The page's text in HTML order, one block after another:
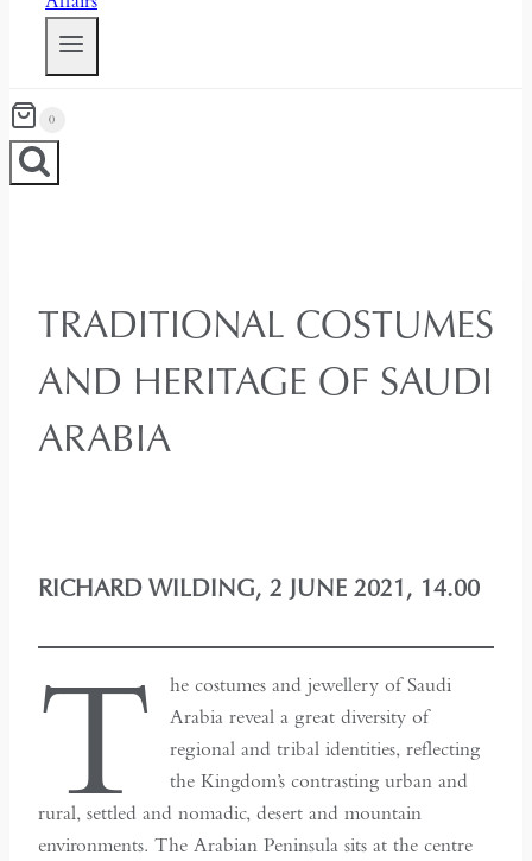
0
TRADITIONAL COSTUMES
AND HERITAGE OF SAUDI
ARABIA
RICHARD WILDING, 2 JUNE 2021, 14.00
T
he costumes and jewellery of Saudi
Arabia reveal a great diversity of
regional and tribal identities, reflecting
the Kingdom’s contrasting urban and
rural, settled and nomadic, desert and mountain
environments. The Arabian Peninsula sits at the centre